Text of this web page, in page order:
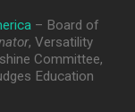
– Board of
, Versatility
Committee,
Education